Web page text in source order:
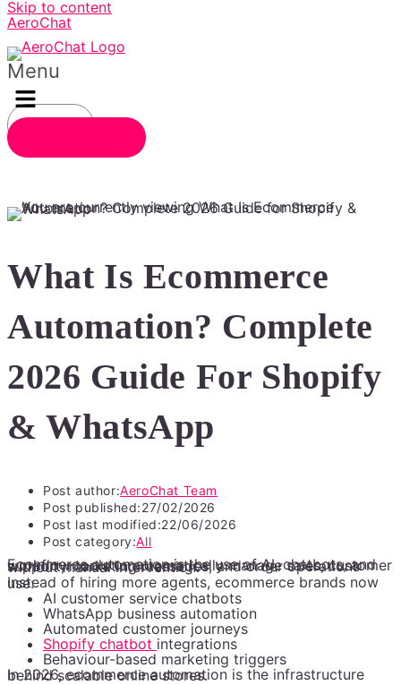
Skip to content
AeroChat
Menu
What Is Ecommerce
Automation? Complete
2026 Guide For Shopify
& WhatsApp
Post author:AeroChat Team
Post published:27/02/2026
Post last modified:22/06/2026
Post category:All
Ecommerce automation is the use of AI, chatbots, and workflow tools to automatically manage sales, customer support, marketing messages, and order operations without manual intervention.
Instead of hiring more agents, ecommerce brands now use:
AI customer service chatbots
WhatsApp business automation
Automated customer journeys
Shopify chatbot integrations
Behaviour-based marketing triggers
In 2026, ecommerce automation is the infrastructure behind scalable online stores.